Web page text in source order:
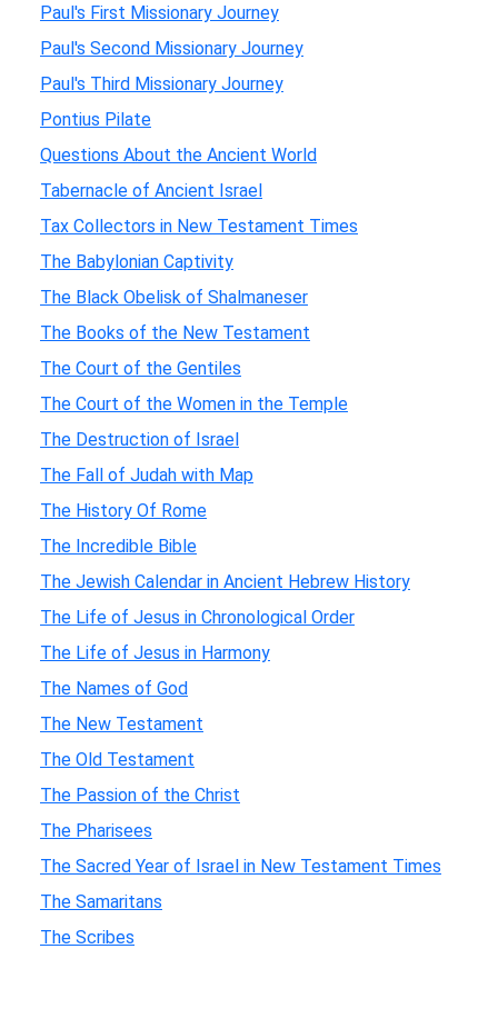
Paul's First Missionary Journey
Paul's Second Missionary Journey
Paul's Third Missionary Journey
Pontius Pilate
Questions About the Ancient World
Tabernacle of Ancient Israel
Tax Collectors in New Testament Times
The Babylonian Captivity
The Black Obelisk of Shalmaneser
The Books of the New Testament
The Court of the Gentiles
The Court of the Women in the Temple
The Destruction of Israel
The Fall of Judah with Map
The History Of Rome
The Incredible Bible
The Jewish Calendar in Ancient Hebrew History
The Life of Jesus in Chronological Order
The Life of Jesus in Harmony
The Names of God
The New Testament
The Old Testament
The Passion of the Christ
The Pharisees
The Sacred Year of Israel in New Testament Times
The Samaritans
The Scribes